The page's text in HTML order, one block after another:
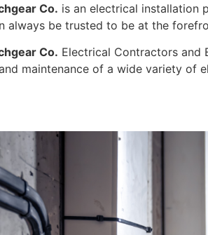
Co. is an electrical installation
always be trusted to be at the
Co. Electrical Contractors and
maintenance of a wide variety of